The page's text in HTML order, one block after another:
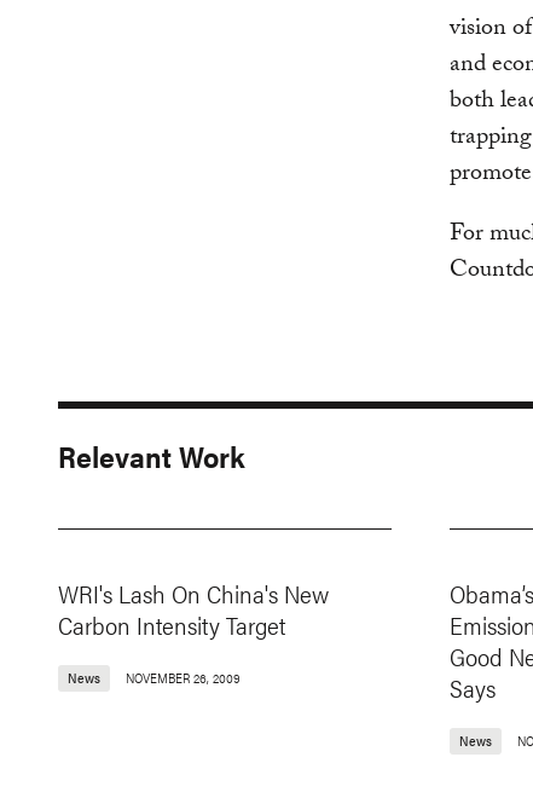
vision
and
both
For
Relevant Work
WRI's Lash On China's New
Carbon Intensity Target
News NOVEMBER 26, 2009
Good
Says
News